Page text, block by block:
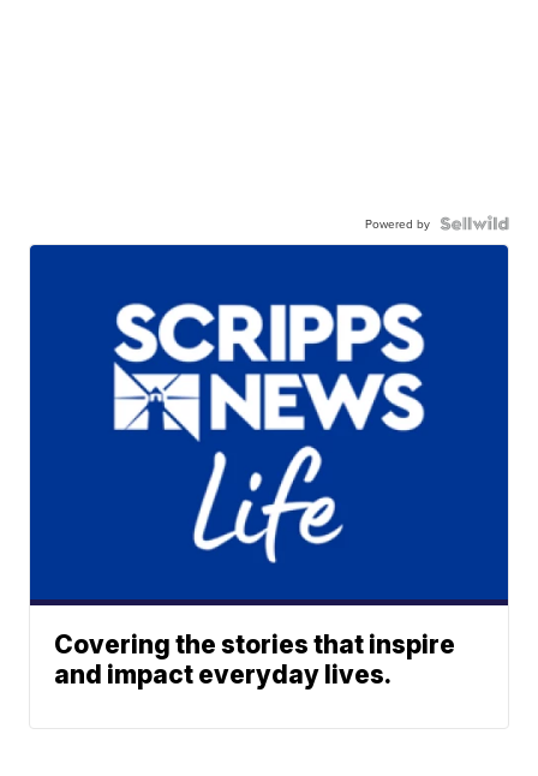
Powered by
Covering the stories that inspire
and impact everyday lives.